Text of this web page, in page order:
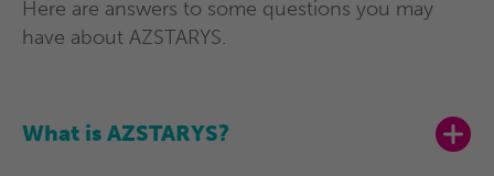
Here are answers to some questions you may
have about AZSTARYS.
What is AZSTARYS?